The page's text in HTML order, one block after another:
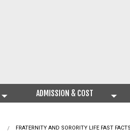
ADMISSION & COST
CURRENT:
FRATERNITY AND SORORITY LIFE FAST FACTS